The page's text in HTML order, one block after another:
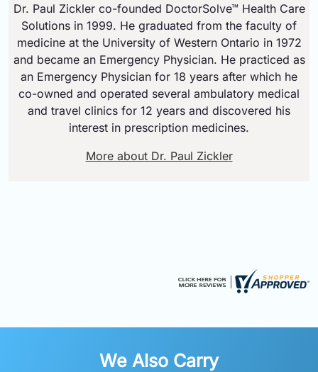
Dr. Paul Zickler co-founded DoctorSolve™ Health Care
Solutions in 1999. He graduated from the faculty of
medicine at the University of Western Ontario in 1972
and became an Emergency Physician. He practiced as
an Emergency Physician for 18 years after which he
co-owned and operated several ambulatory medical
and travel clinics for 12 years and discovered his
interest in prescription medicines.
More about Dr. Paul Zickler
We Also Carry